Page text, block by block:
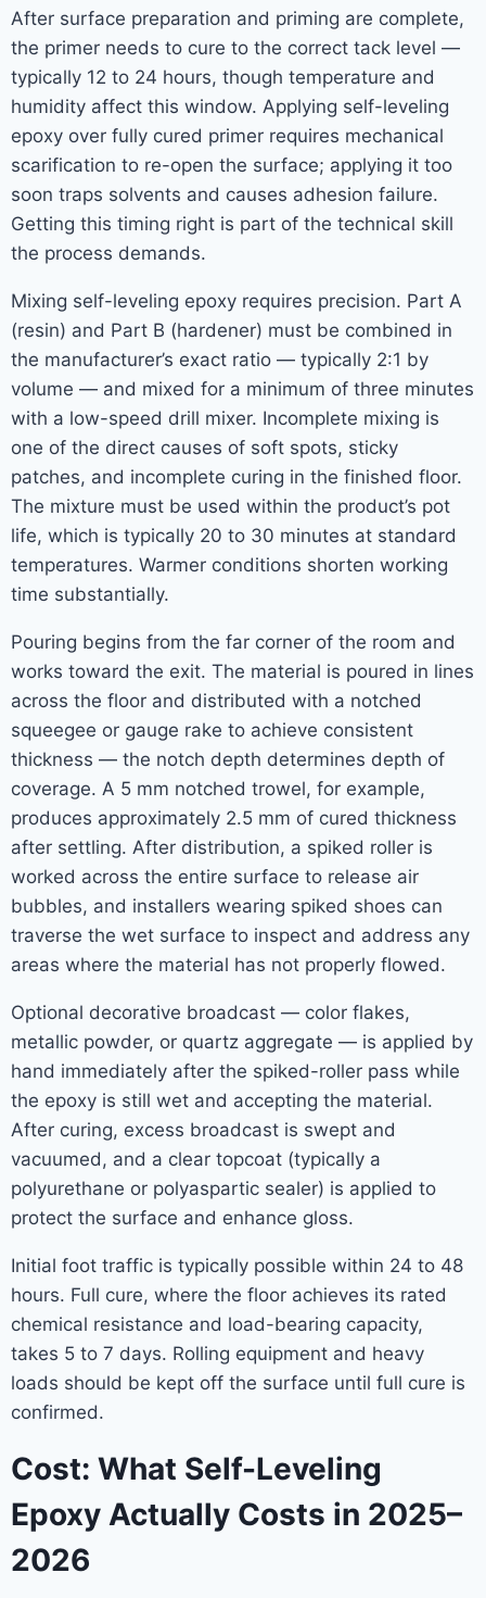
After surface preparation and priming are complete,
the primer needs to cure to the correct tack level —
typically 12 to 24 hours, though temperature and
humidity affect this window. Applying self-leveling
epoxy over fully cured primer requires mechanical
scarification to re-open the surface; applying it too
soon traps solvents and causes adhesion failure.
Getting this timing right is part of the technical skill
the process demands.
Mixing self-leveling epoxy requires precision. Part A
(resin) and Part B (hardener) must be combined in
the manufacturer’s exact ratio — typically 2:1 by
volume — and mixed for a minimum of three minutes
with a low-speed drill mixer. Incomplete mixing is
one of the direct causes of soft spots, sticky
patches, and incomplete curing in the finished floor.
The mixture must be used within the product’s pot
life, which is typically 20 to 30 minutes at standard
temperatures. Warmer conditions shorten working
time substantially.
Pouring begins from the far corner of the room and
works toward the exit. The material is poured in lines
across the floor and distributed with a notched
squeegee or gauge rake to achieve consistent
thickness — the notch depth determines depth of
coverage. A 5 mm notched trowel, for example,
produces approximately 2.5 mm of cured thickness
after settling. After distribution, a spiked roller is
worked across the entire surface to release air
bubbles, and installers wearing spiked shoes can
traverse the wet surface to inspect and address any
areas where the material has not properly flowed.
Optional decorative broadcast — color flakes,
metallic powder, or quartz aggregate — is applied by
hand immediately after the spiked-roller pass while
the epoxy is still wet and accepting the material.
After curing, excess broadcast is swept and
vacuumed, and a clear topcoat (typically a
polyurethane or polyaspartic sealer) is applied to
protect the surface and enhance gloss.
Initial foot traffic is typically possible within 24 to 48
hours. Full cure, where the floor achieves its rated
chemical resistance and load-bearing capacity,
takes 5 to 7 days. Rolling equipment and heavy
loads should be kept off the surface until full cure is
confirmed.
Cost: What Self-Leveling
Epoxy Actually Costs in 2025–
2026